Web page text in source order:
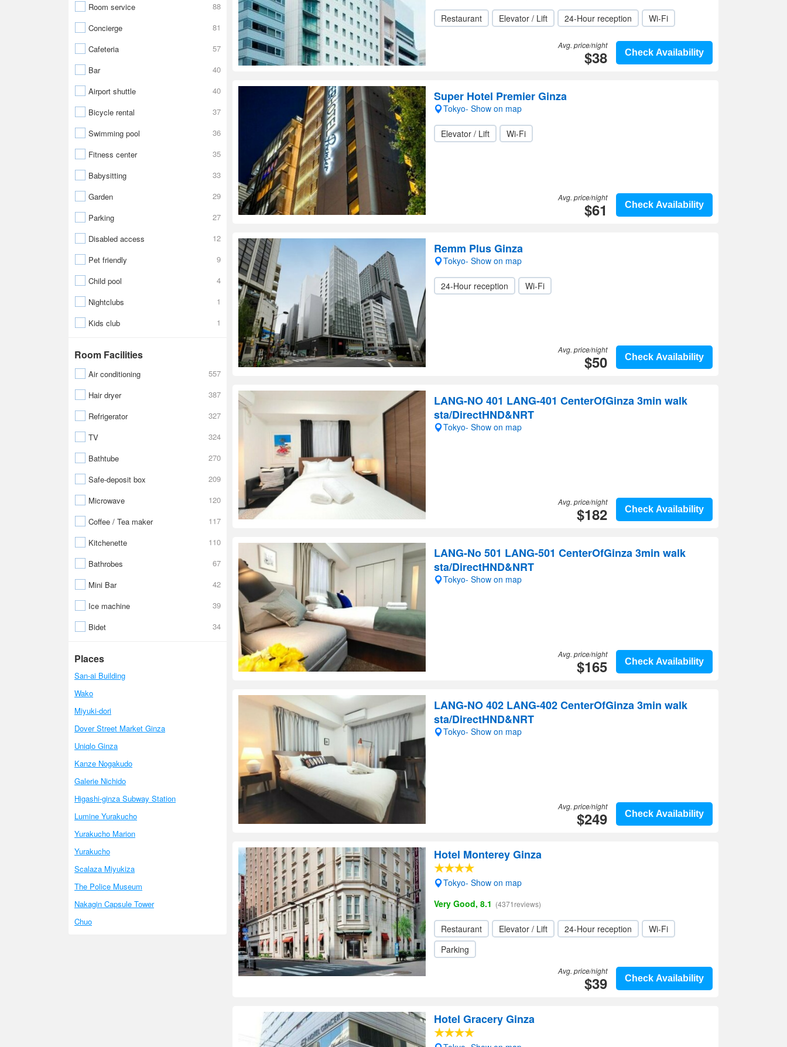
Room service
88
Concierge
81
Cafeteria
57
Bar
40
Airport shuttle
40
Bicycle rental
37
Swimming pool
36
Fitness center
35
Babysitting
33
Garden
29
Parking
27
Disabled access
12
Pet friendly
9
Child pool
4
Nightclubs
1
Kids club
1
Room Facilities
Air conditioning
557
Hair dryer
387
Refrigerator
327
TV
324
Bathtube
270
Safe-deposit box
209
Microwave
120
Coffee / Tea maker
117
Kitchenette
110
Bathrobes
67
Mini Bar
42
Ice machine
39
Bidet
34
Places
San-ai Building
Wako
Miyuki-dori
Dover Street Market Ginza
Uniqlo Ginza
Kanze Nogakudo
Galerie Nichido
Higashi-ginza Subway Station
Lumine Yurakucho
Yurakucho Marion
Yurakucho
Scalaza Miyukiza
The Police Museum
Nakagin Capsule Tower
Chuo
Restaurant Elevator / Lift 24-Hour reception Wi-Fi
Check Availability
Avg. price/night
$38
Super Hotel Premier Ginza
Tokyo- Show on map
Elevator / Lift Wi-Fi
Check Availability
Avg. price/night
$61
Remm Plus Ginza
Tokyo- Show on map
24-Hour reception Wi-Fi
Check Availability
Avg. price/night
$50
LANG-NO 401 LANG-401 CenterOfGinza 3min walk
sta/DirectHND&NRT
Tokyo- Show on map
Check Availability
Avg. price/night
$182
LANG-No 501 LANG-501 CenterOfGinza 3min walk
sta/DirectHND&NRT
Tokyo- Show on map
Check Availability
Avg. price/night
$165
LANG-NO 402 LANG-402 CenterOfGinza 3min walk
sta/DirectHND&NRT
Tokyo- Show on map
Check Availability
Avg. price/night
$249
Hotel Monterey Ginza
Tokyo- Show on map
Very Good, 8.1 (4371reviews)
Restaurant Elevator / Lift 24-Hour reception
Wi-Fi
Parking
Check Availability
Avg. price/night
$39
Hotel Gracery Ginza